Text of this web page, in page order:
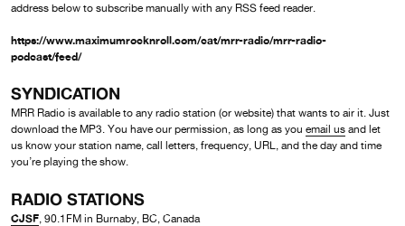
address below to subscribe manually with any RSS feed reader.
https://www.maximumrocknroll.com/cat/mrr-radio/mrr-radio-
podcast/feed/
SYNDICATION
MRR Radio is available to any radio station (or website) that wants to air it. Just
download the MP3. You have our permission, as long as you email us and let
us know your station name, call letters, frequency, URL, and the day and time
you’re playing the show.
RADIO STATIONS
CJSF , 90.1FM in Burnaby, BC, Canada